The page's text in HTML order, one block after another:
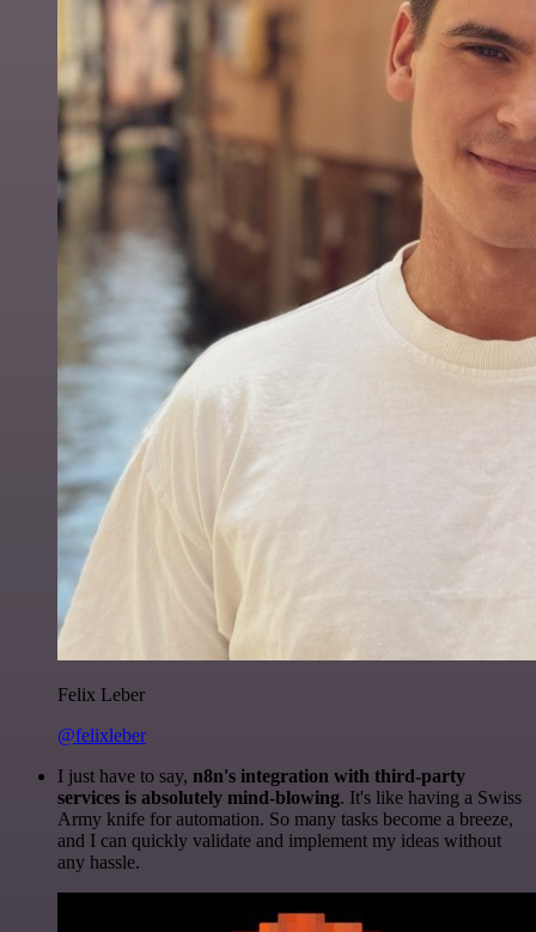
Felix Leber
@felixleber
I just have to say, n8n's integration with third-party
services is absolutely mind-blowing. It's like having a Swiss
Army knife for automation. So many tasks become a breeze,
and I can quickly validate and implement my ideas without
any hassle.